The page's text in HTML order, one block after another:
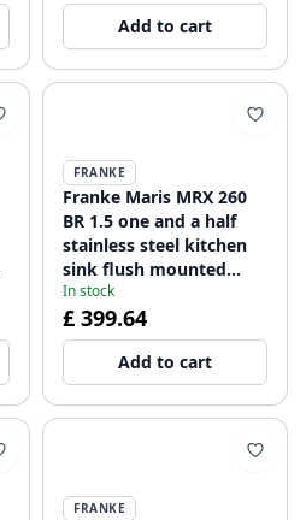
Add to cart
FRANKE
Franke Maris MRX 260
BR 1.5 one and a half
stainless steel kitchen
sink flush mounted
large bin right
127.0637.546
In stock
£ 399.64
Add to cart
FRANKE